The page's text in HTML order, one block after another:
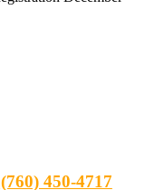
(760) 450-4717